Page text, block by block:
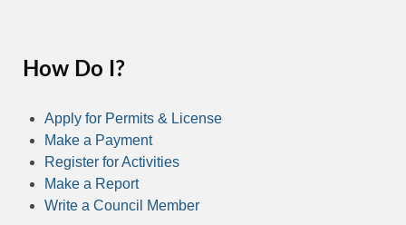
How Do I?
Apply for Permits & License
Make a Payment
Register for Activities
Make a Report
Write a Council Member